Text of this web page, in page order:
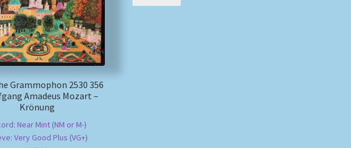
Grammophon 2530 356
Amadeus Mozart –
Krönung
Near Mint (NM or M-)
Very Good Plus (VG+)